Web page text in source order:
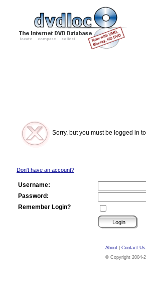
Sorry, but you must be logged in
Don't have an account?
Username:
Password:
Remember Login?
About Contact Us
© Copyright 2004-